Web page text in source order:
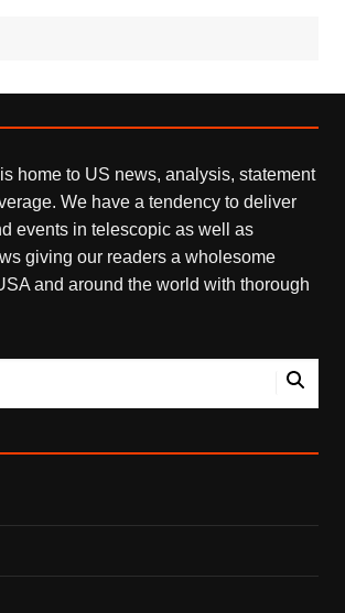
home to US news, analysis, statement
We have a tendency to deliver
events in telescopic as well as
giving our readers a wholesome
and around the world with thorough